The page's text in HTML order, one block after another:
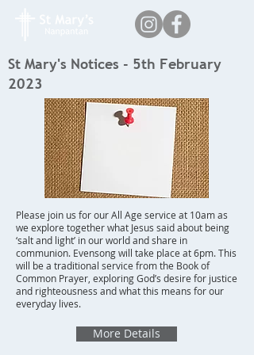
St Mary's Notices - 5th February
2023
Please join us for our All Age service at 10am as
we explore together what Jesus said about being
‘salt and light’ in our world and share in
communion. Evensong will take place at 6pm. This
will be a traditional service from the Book of
Common Prayer, exploring God’s desire for justice
and righteousness and what this means for our
everyday lives.
More Details